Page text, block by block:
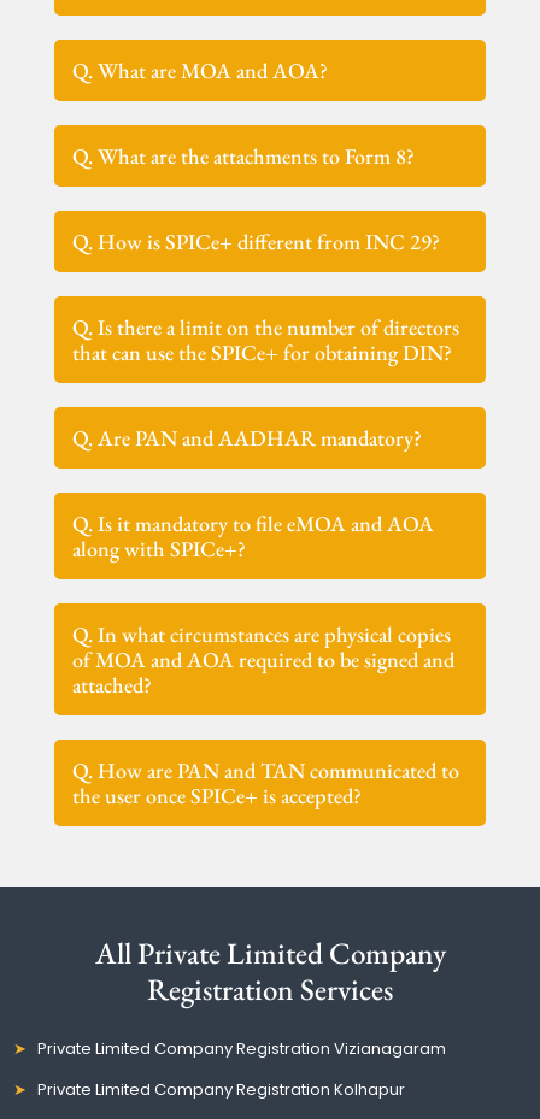
Q. What are MOA and AOA?
Q. What are the attachments to Form 8?
Q. How is SPICe+ different from INC 29?
Q. Is there a limit on the number of directors
that can use the SPICe+ for obtaining DIN?
Q. Are PAN and AADHAR mandatory?
Q. Is it mandatory to file eMOA and AOA
along with SPICe+?
Q. In what circumstances are physical copies
of MOA and AOA required to be signed and
attached?
Q. How are PAN and TAN communicated to
the user once SPICe+ is accepted?
All Private Limited Company
Registration Services
Private Limited Company Registration Vizianagaram
Private Limited Company Registration Kolhapur